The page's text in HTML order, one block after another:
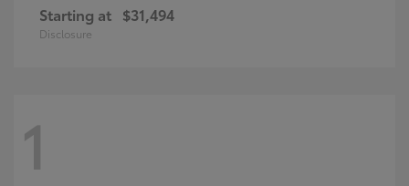
Starting at $31,494
Disclosure
1